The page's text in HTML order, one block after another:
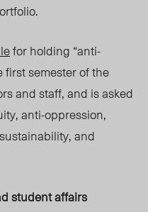
for holding “anti-
semester of the
and staff, and is asked
anti-oppression,
and
student affairs